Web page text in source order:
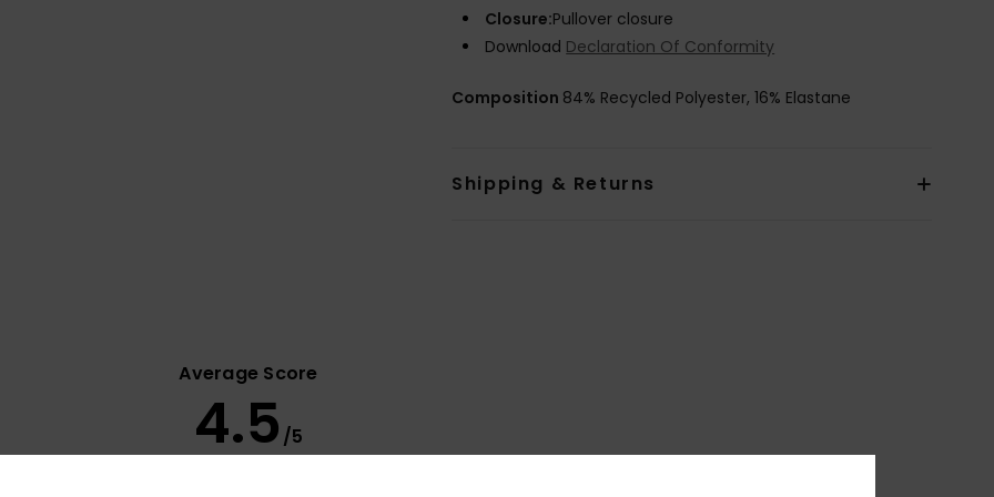
Closure:Pullover closure
Download Declaration Of Conformity
Composition 84% Recycled Polyester, 16% Elastane
Shipping & Returns
Average Score
4.5 /5